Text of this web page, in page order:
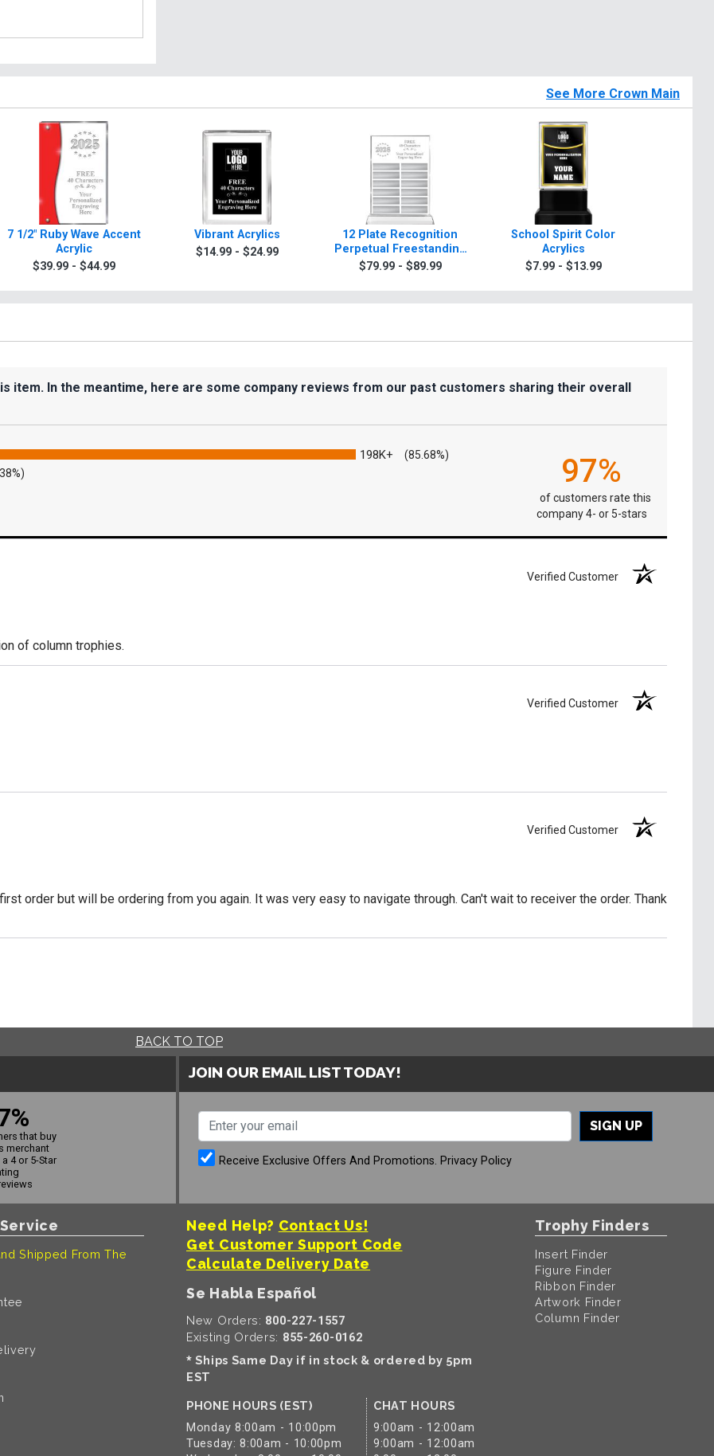
See More Crown Main
7 1/2" Ruby Wave Accent
Acrylic
$39.99 - $44.99
Vibrant Acrylics
$14.99 - $24.99
12 Plate Recognition
Perpetual Freestanding
Acrylic
$79.99 - $89.99
School Spirit Color
Acrylics
$7.99 - $13.99
In the meantime, here are some company reviews from our past customers sharing their overall
198K+ (85.68%) 97%
of customers rate this
company 4- or 5-stars
Verified Customer
of column trophies.
Verified Customer
Verified Customer
order but will be ordering from you again. It was very easy to navigate through. Can't wait to receiver the order. Thank
BACK TO TOP
that buy
merchant
4 or 5-Star
JOIN OUR EMAIL LIST TODAY!
SIGN UP
Receive Exclusive Offers And Promotions. Privacy Policy
Shipped From The
Need Help? Contact Us!
Get Customer Support Code
Calculate Delivery Date
Se Habla Español
New Orders: 800-227-1557
Existing Orders: 855-260-0162
* Ships Same Day if in stock & ordered by 5pm
EST
PHONE HOURS (EST)
Monday 8:00am - 10:00pm
Tuesday: 8:00am - 10:00pm
CHAT HOURS
9:00am - 12:00am
9:00am - 12:00am
Trophy Finders
Insert Finder
Figure Finder
Ribbon Finder
Artwork Finder
Column Finder